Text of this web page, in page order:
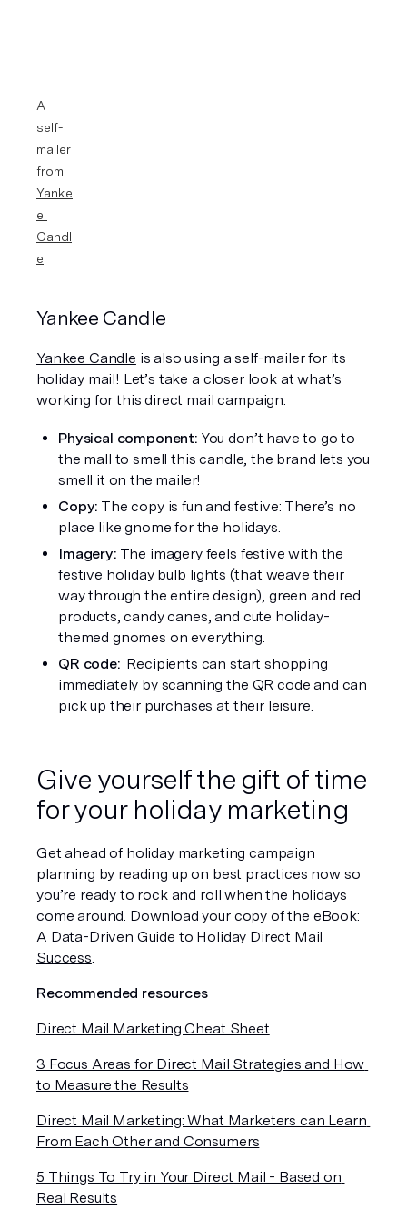
A
self-
mailer
Yanke
e
Candl
e
Yankee Candle
Yankee Candle is also using a self-mailer for its
holiday mail! Let’s take a closer look at what’s
working for this direct mail campaign:
Physical component: You don’t have to go to
the mall to smell this candle, the brand lets you
smell it on the mailer!
Copy: The copy is fun and festive: There’s no
place like gnome for the holidays.
Imagery: The imagery feels festive with the
festive holiday bulb lights (that weave their
way through the entire design), green and red
products, candy canes, and cute holiday-
themed gnomes on everything.
QR code: Recipients can start shopping
immediately by scanning the QR code and can
pick up their purchases at their leisure.
Give yourself the gift of time
for your holiday marketing
Get ahead of holiday marketing campaign
planning by reading up on best practices now so
you’re ready to rock and roll when the holidays
A Data-Driven Guide to Holiday Direct Mail
Success.
Recommended resources
Direct Mail Marketing Cheat Sheet
3 Focus Areas for Direct Mail Strategies and How
to Measure the Results
Direct Mail Marketing: What Marketers can Learn
From Each Other and Consumers
5 Things To Try in Your Direct Mail - Based on
Real Results